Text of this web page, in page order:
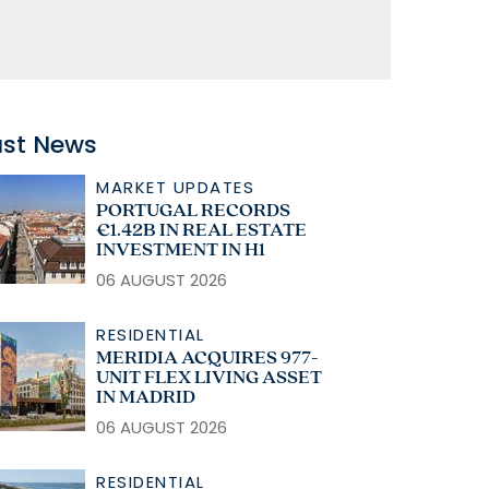
News
MARKET UPDATES
PORTUGAL RECORDS
€1.42B IN REAL ESTATE
INVESTMENT IN H1
06 AUGUST 2026
RESIDENTIAL
MERIDIA ACQUIRES 977-
UNIT FLEX LIVING ASSET
IN MADRID
06 AUGUST 2026
RESIDENTIAL